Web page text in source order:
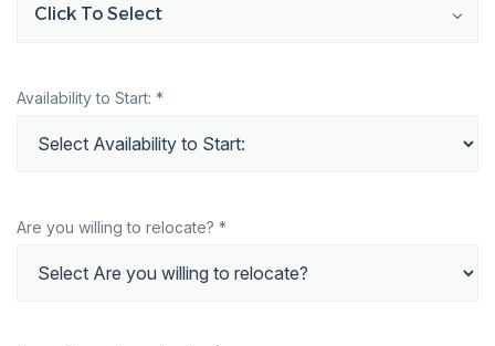
Click To Select
Availability to Start: *
Are you willing to relocate? *